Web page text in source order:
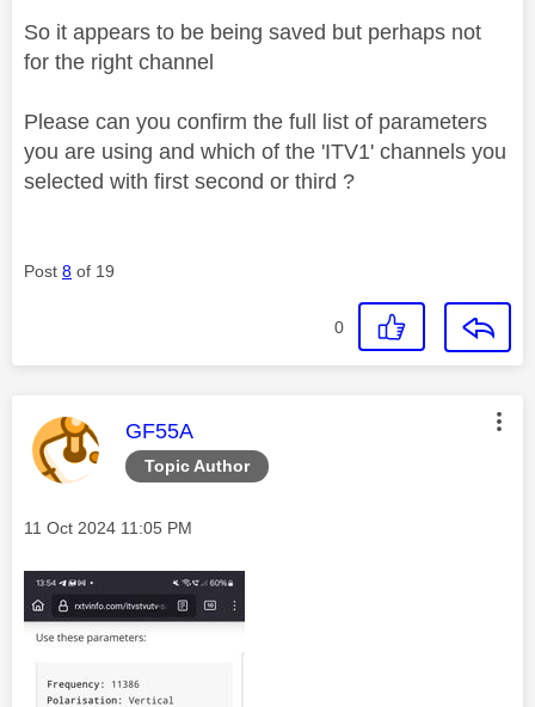
So it appears to be being saved but perhaps not
for the right channel
Please can you confirm the full list of parameters
you are using and which of the 'ITV1' channels you
selected with first second or third ?
Post 8 of 19
0
Topic Author
This message was authored by:
GF55A
Message posted on
‎11 Oct 2024 11:05 PM